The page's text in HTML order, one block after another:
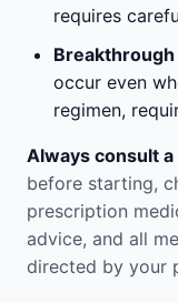
requires
Breakthrough
occur even
regimen,
Always consult
before starting,
prescription
advice, and all
directed by your